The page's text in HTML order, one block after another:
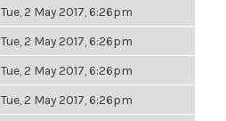
Tue, 2 May 2017, 6:26pm
Tue, 2 May 2017, 6:26pm
Tue, 2 May 2017, 6:26pm
Tue, 2 May 2017, 6:26pm